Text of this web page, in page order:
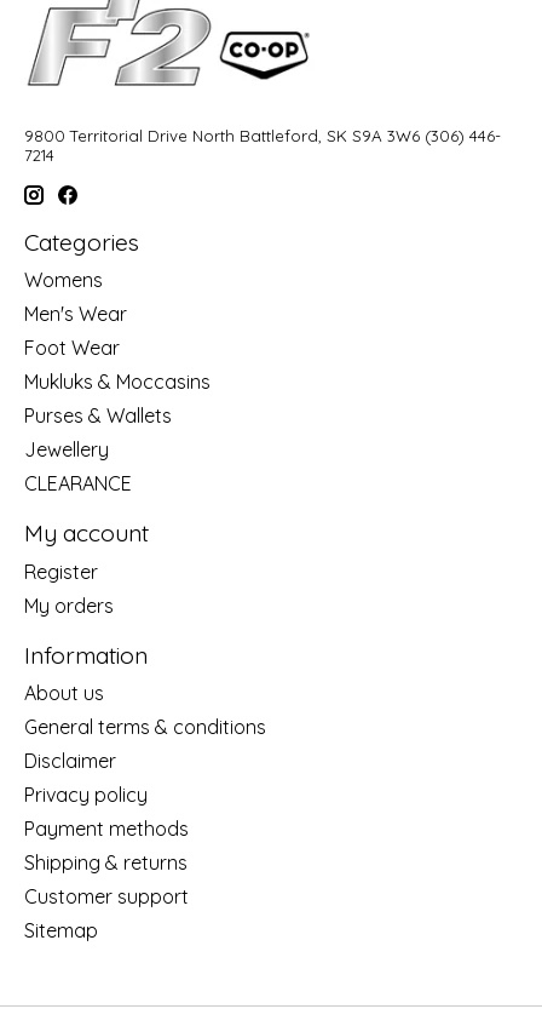
9800 Territorial Drive North Battleford, SK S9A 3W6 (306) 446-
7214
Categories
Womens
Men's Wear
Foot Wear
Mukluks & Moccasins
Purses & Wallets
Jewellery
CLEARANCE
My account
Register
My orders
Information
About us
General terms & conditions
Disclaimer
Privacy policy
Payment methods
Shipping & returns
Customer support
Sitemap